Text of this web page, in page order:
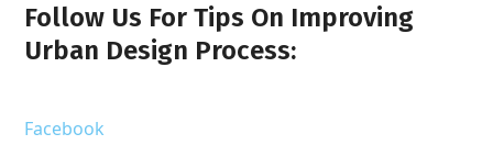
Follow Us For Tips On Improving
Urban Design Process:
Facebook